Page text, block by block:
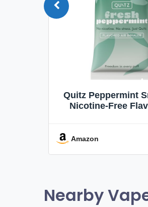
Quitz Peppermint
Nicotine-Free
Fresh
Amazon
Nearby